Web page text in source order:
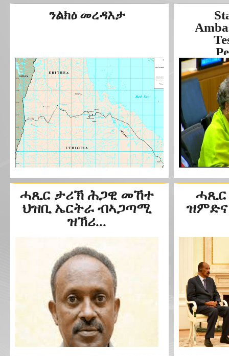
ንልክዕ መረዳእታ
ሓጺር ታሪኽ ሕጋዊ መኸተ
ህዝቢ ኤርትራ ብኣጋጣሚ
ዝኽሪ...
ሓጺር
ዝምድና